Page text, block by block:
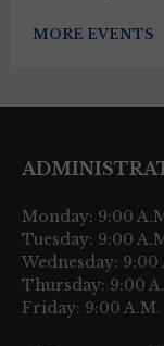
MORE EVENTS
Monday: 9:00
Tuesday: 9:00
Wednesday: 9:00
Thursday: 9:00
Friday: 9:00 A.M.